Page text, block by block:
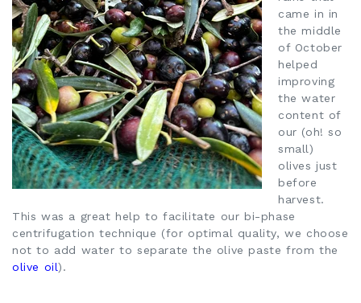
came in in
the middle
of October
helped
improving
the water
content of
our (oh! so
small)
olives just
before
harvest.
This was a great help to facilitate our bi-phase
centrifugation technique (for optimal quality, we choose
not to add water to separate the olive paste from the
olive oil).